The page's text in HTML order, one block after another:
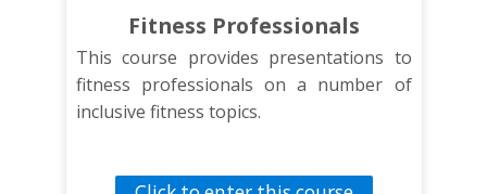
communication.
Fitness Professionals
This course provides presentations to
fitness professionals on a number of
inclusive fitness topics.